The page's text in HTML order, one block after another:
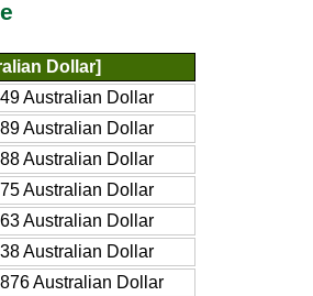
Dollar]
Australian Dollar
Australian Dollar
Australian Dollar
Australian Dollar
Australian Dollar
Australian Dollar
Australian Dollar